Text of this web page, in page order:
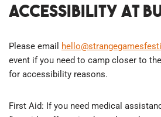
Accessibility at
Please email
event if you need to camp closer to
for accessibility reasons.
First Aid: If you need medical